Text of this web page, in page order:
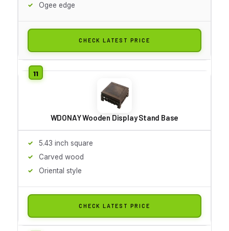
Ogee edge
CHECK LATEST PRICE
WDONAY Wooden Display Stand Base
5.43 inch square
Carved wood
Oriental style
CHECK LATEST PRICE